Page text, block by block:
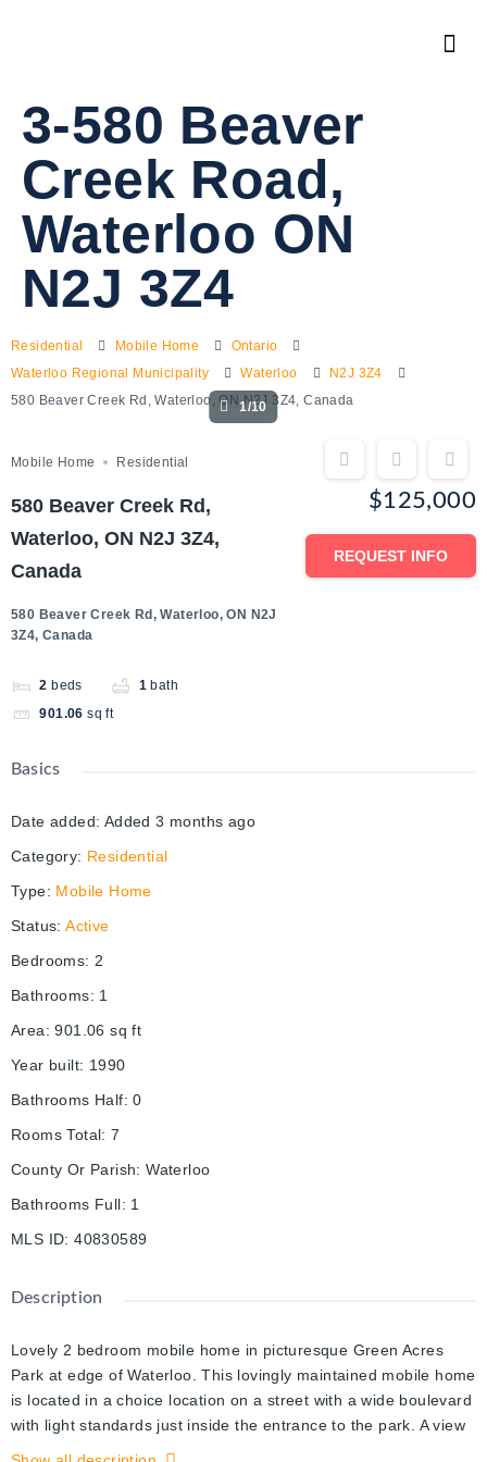
3-580 Beaver
Creek Road,
Waterloo ON
N2J 3Z4
Residential Mobile Home
Ontario
Waterloo Regional Municipality
Waterloo
N2J 3Z4
580 Beaver Creek Rd, Waterloo, ON N2J 3Z4, Canada
1/10
Mobile Home Residential
580 Beaver Creek Rd,
Waterloo, ON N2J 3Z4,
Canada
580 Beaver Creek Rd, Waterloo, ON N2J
3Z4, Canada
2 beds 1 bath
901.06 sq ft
$125,000
REQUEST INFO
Basics
Date added: Added 3 months ago
Category: Residential
Type: Mobile Home
Status: Active
Bedrooms: 2
Bathrooms: 1
Area: 901.06 sq ft
Year built: 1990
Bathrooms Half: 0
Rooms Total: 7
County Or Parish: Waterloo
Bathrooms Full: 1
MLS ID: 40830589
Description
Lovely 2 bedroom mobile home in picturesque Green Acres
Park at edge of Waterloo. This lovingly maintained mobile home
is located in a choice location on a street with a wide boulevard
with light standards just inside the entrance to the park. A view
of the sun setting over the countryside from your sunroom is